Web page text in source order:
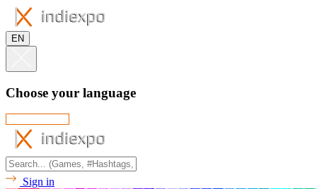
EN
Choose your language
Sign in